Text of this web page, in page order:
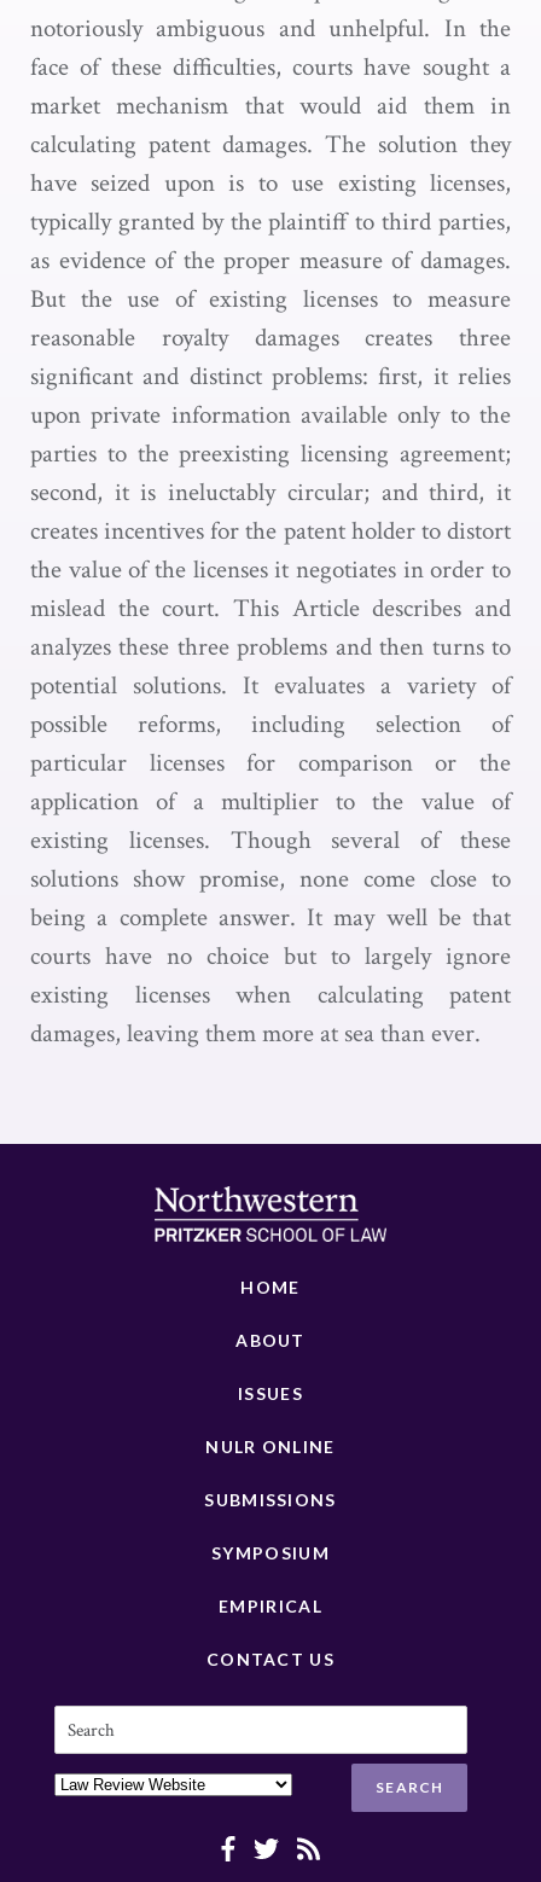
notoriously ambiguous and unhelpful. In the
face of these difficulties, courts have sought a
market mechanism that would aid them in
calculating patent damages. The solution they
have seized upon is to use existing licenses,
typically granted by the plaintiff to third parties,
as evidence of the proper measure of damages.
But the use of existing licenses to measure
reasonable royalty damages creates three
significant and distinct problems: first, it relies
upon private information available only to the
parties to the preexisting licensing agreement;
second, it is ineluctably circular; and third, it
creates incentives for the patent holder to distort
the value of the licenses it negotiates in order to
mislead the court. This Article describes and
analyzes these three problems and then turns to
potential solutions. It evaluates a variety of
possible reforms, including selection of
particular licenses for comparison or the
application of a multiplier to the value of
existing licenses. Though several of these
solutions show promise, none come close to
being a complete answer. It may well be that
courts have no choice but to largely ignore
existing licenses when calculating patent
damages, leaving them more at sea than ever.
HOME
ABOUT
ISSUES
NULR ONLINE
SUBMISSIONS
SYMPOSIUM
EMPIRICAL
CONTACT US